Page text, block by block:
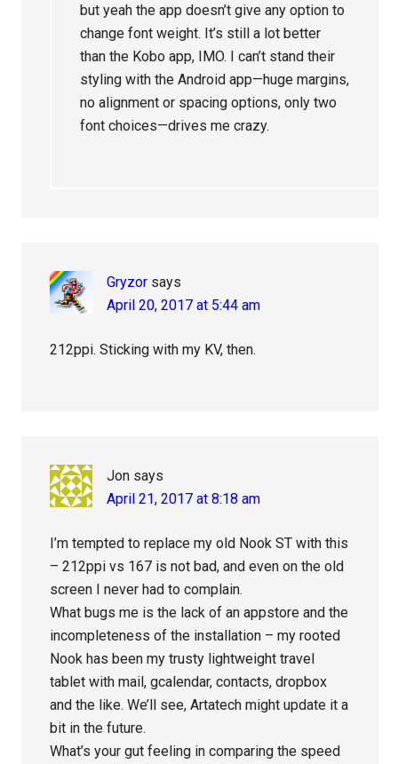
but yeah the app doesn’t give any option to
change font weight. It’s still a lot better
than the Kobo app, IMO. I can’t stand their
styling with the Android app—huge margins,
no alignment or spacing options, only two
font choices—drives me crazy.
Gryzor says
April 20, 2017 at 5:44 am
212ppi. Sticking with my KV, then.
Jon says
April 21, 2017 at 8:18 am
I’m tempted to replace my old Nook ST with this
– 212ppi vs 167 is not bad, and even on the old
screen I never had to complain.
What bugs me is the lack of an appstore and the
incompleteness of the installation – my rooted
Nook has been my trusty lightweight travel
tablet with mail, gcalendar, contacts, dropbox
and the like. We’ll see, Artatech might update it a
bit in the future.
What’s your gut feeling in comparing the speed